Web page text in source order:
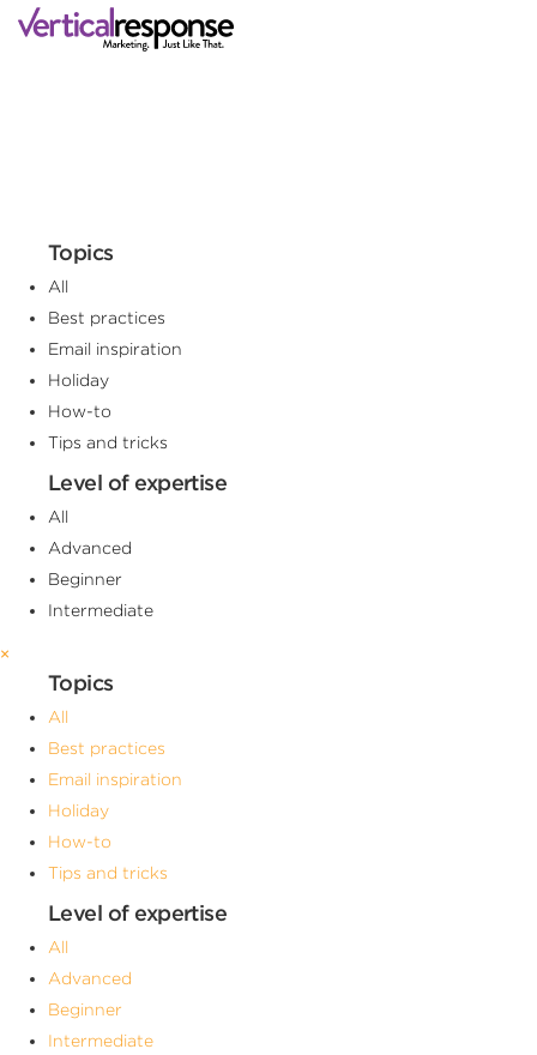
Topics
All
Best practices
Email inspiration
Holiday
How-to
Tips and tricks
Level of expertise
All
Advanced
Beginner
Intermediate
×
Topics
All
Best practices
Email inspiration
Holiday
How-to
Tips and tricks
Level of expertise
All
Advanced
Beginner
Intermediate